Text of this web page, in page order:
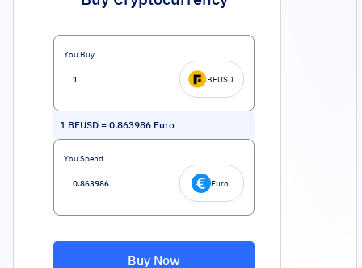
You Buy
BFUSD
1 BFUSD = 0.863986 Euro
You Spend
Euro
Buy Now